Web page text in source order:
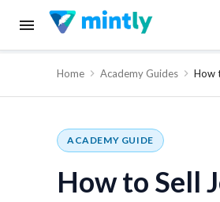
Home Academy Guides How
ACADEMY GUIDE
How to Sell